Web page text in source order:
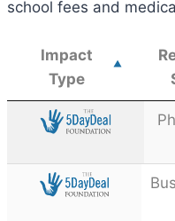
school fees and
Impact
Type